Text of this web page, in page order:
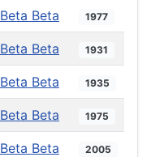
Beta Beta 1977
Beta Beta 1931
Beta Beta 1935
Beta Beta 1975
Beta Beta 2005